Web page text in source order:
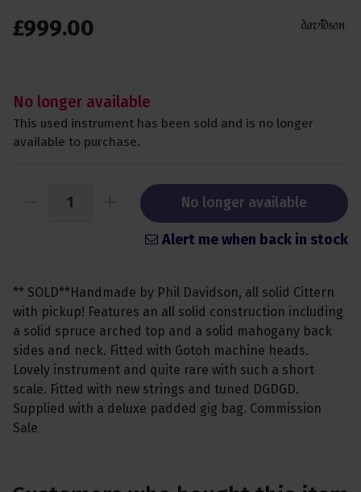
£999.00
No longer available
This used instrument has been sold and is no longer
available to purchase.
No longer available
Alert me when back in stock
** SOLD**Handmade by Phil Davidson, all solid Cittern
with pickup! Features an all solid construction including
a solid spruce arched top and a solid mahogany back
sides and neck. Fitted with Gotoh machine heads.
Lovely instrument and quite rare with such a short
scale. Fitted with new strings and tuned DGDGD.
Supplied with a deluxe padded gig bag. Commission
Sale